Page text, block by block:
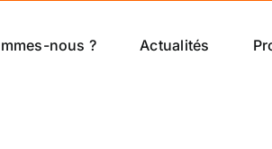
nous ? Actualités